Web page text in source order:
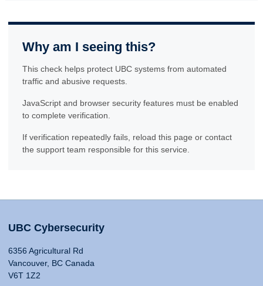
Why am I seeing this?
This check helps protect UBC systems from automated
traffic and abusive requests.
JavaScript and browser security features must be enabled
to complete verification.
If verification repeatedly fails, reload this page or contact
the support team responsible for this service.
UBC Cybersecurity
6356 Agricultural Rd
Vancouver, BC Canada
V6T 1Z2